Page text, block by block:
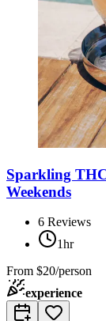
Sparkling
Weekends
6 Reviews
1hr
From $20/person
experience